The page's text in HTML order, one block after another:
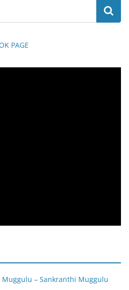
PAGE
– Sankranthi Muggulu